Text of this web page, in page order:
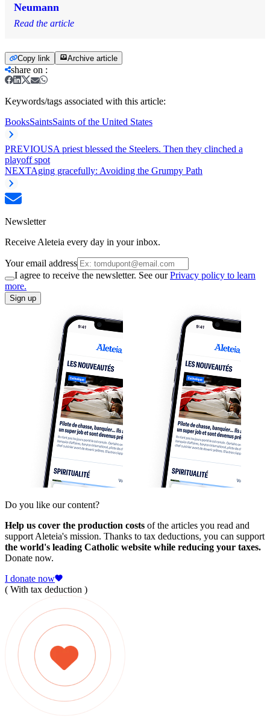
Neumann
Read the article
Copy link Archive article
share on :
Keywords/tags associated with this article:
BooksSaintsSaints of the United States
PREVIOUSA priest blessed the Steelers. Then they clinched a
playoff spot
NEXTAging gracefully: Avoiding the Grumpy Path
Newsletter
Receive Aleteia every day in your inbox.
Your email address
I agree to receive the newsletter. See ourPrivacy policy to learn
more.
Sign up
Do you like our content?
Help us cover the production costs of the articles you read and
support Aleteia's mission. Thanks to tax deductions, you can support
the world's leading Catholic website while reducing your taxes.
Donate now.
I donate now
( With tax deduction )